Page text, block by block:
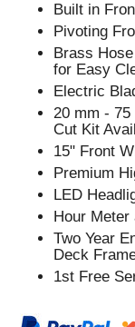
Built in
Pivoting
Brass
for Easy
Electric
20 mm -
Cut Kit
15" Front
Premium
LED
Hour
Two Year
Deck
1st Free